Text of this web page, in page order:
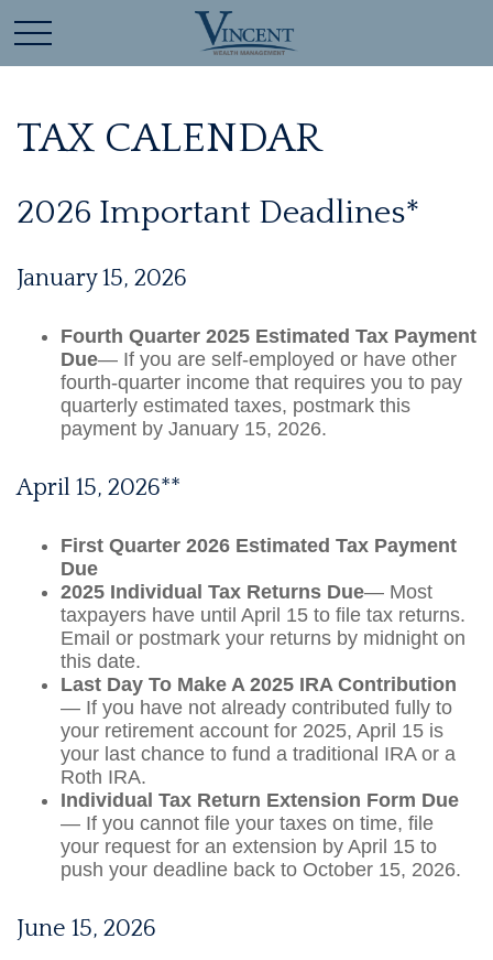
TAX CALENDAR
2026 Important Deadlines*
January 15, 2026
Fourth Quarter 2025 Estimated Tax Payment
Due— If you are self-employed or have other
fourth-quarter income that requires you to pay
quarterly estimated taxes, postmark this
payment by January 15, 2026.
April 15, 2026**
First Quarter 2026 Estimated Tax Payment
Due
2025 Individual Tax Returns Due— Most
taxpayers have until April 15 to file tax returns.
Email or postmark your returns by midnight on
this date.
Last Day To Make A 2025 IRA Contribution
— If you have not already contributed fully to
your retirement account for 2025, April 15 is
your last chance to fund a traditional IRA or a
Roth IRA.
Individual Tax Return Extension Form Due
— If you cannot file your taxes on time, file
your request for an extension by April 15 to
push your deadline back to October 15, 2026.
June 15, 2026